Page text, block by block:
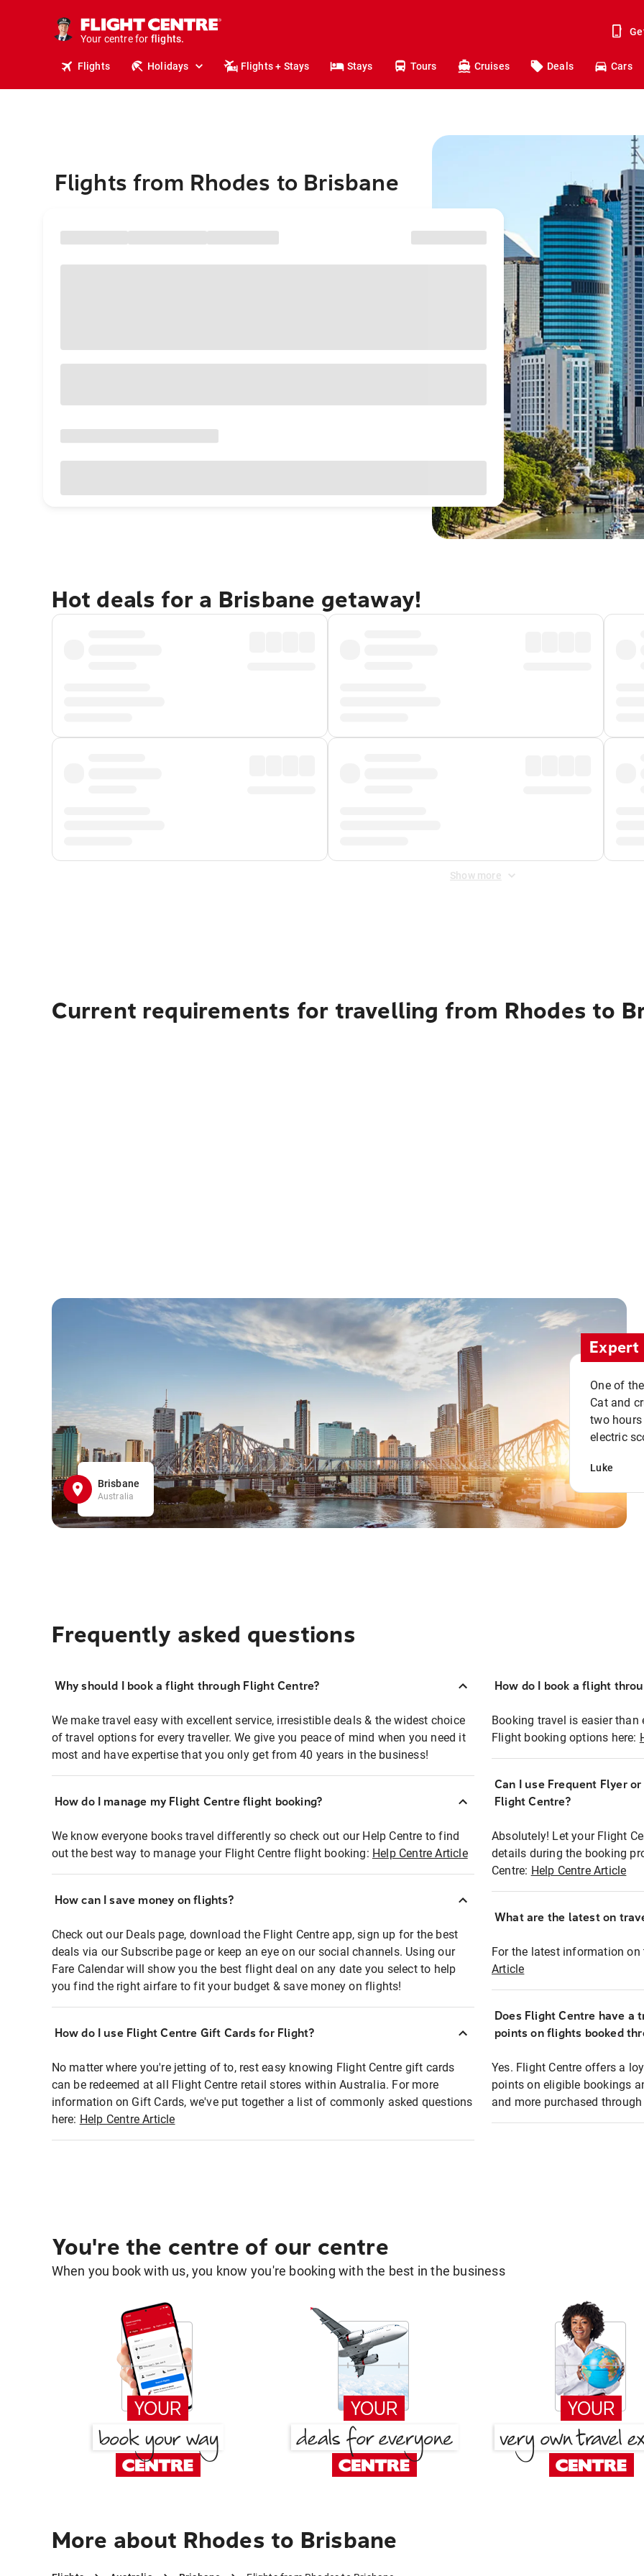
Your centre for
stays.
holidays.
flights.
travel.
Flights Holidays Flights + Stays Stays Tours Cruises Deals Cars
Flights from Rhodes to Brisbane
Hot deals for a Brisbane getaway!
Show more
Current requirements for travelling from Rhodes to
Brisbane
Australia
One of
Cat and
two
electric
Luke
Frequently asked questions
Why should I book a flight through Flight Centre?
We make travel easy with excellent service, irresistible deals & the widest choice
of travel options for every traveller. We give you peace of mind when you need it
most and have expertise that you only get from 40 years in the business!
How do I manage my Flight Centre flight booking?
We know everyone books travel differently so check out our Help Centre to find
out the best way to manage your Flight Centre flight booking: Help Centre Article
How can I save money on flights?
Check out our Deals page, download the Flight Centre app, sign up for the best
deals via our Subscribe page or keep an eye on our social channels. Using our
Fare Calendar will show you the best flight deal on any date you select to help
you find the right airfare to fit your budget & save money on flights!
How do I use Flight Centre Gift Cards for Flight?
No matter where you're jetting of to, rest easy knowing Flight Centre gift cards
can be redeemed at all Flight Centre retail stores within Australia. For more
information on Gift Cards, we've put together a list of commonly asked questions
here: Help Centre Article
How do I book a flight
Booking travel is easier than
Flight booking options here:
Can I use Frequent Flyer
Flight Centre?
Absolutely! Let your Flight
details during the booking
Centre: Help Centre Article
What are the latest on
For the latest information on
Article
Does Flight Centre have a
points on flights booked
Yes. Flight Centre offers a
points on eligible bookings
and more purchased
You're the centre of our centre
When you book with us, you know you're booking with the best in the business
More about Rhodes to Brisbane